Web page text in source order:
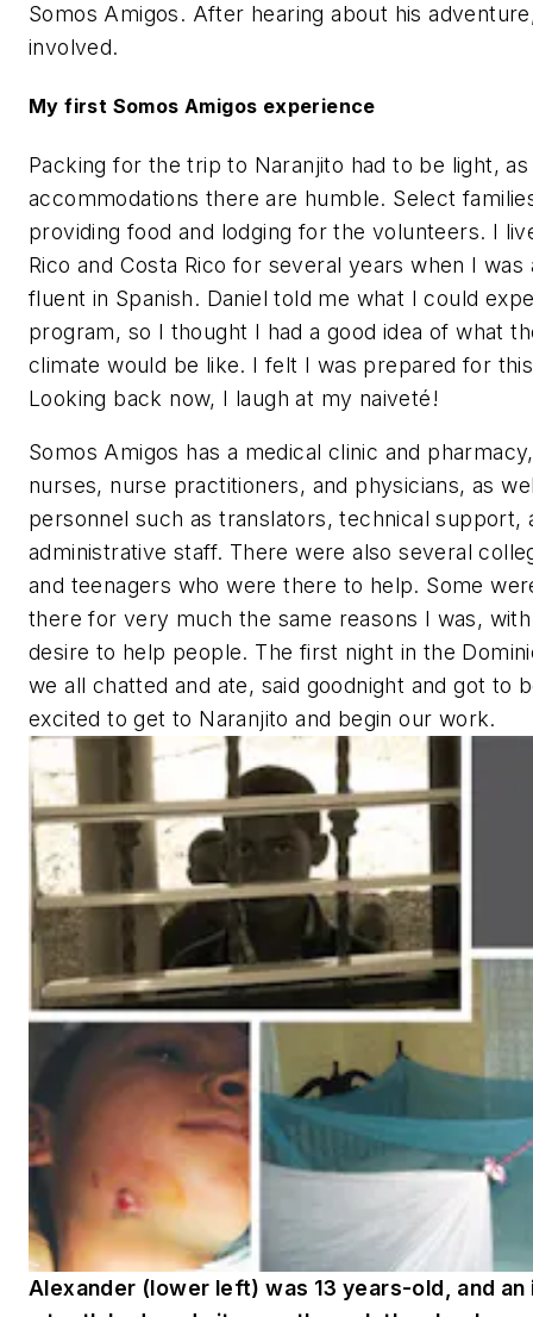
Somos Amigos. After hearing about his
involved.
My first Somos Amigos experience
Packing for the trip to Naranjito had to be light,
accommodations there are humble. Select
providing food and lodging for the volunteers. I
Rico and Costa Rico for several years when I was
fluent in Spanish. Daniel told me what I could
program, so I thought I had a good idea of what
climate would be like. I felt I was prepared for
Looking back now, I laugh at my naiveté!
Somos Amigos has a medical clinic and
nurses, nurse practitioners, and physicians, as
personnel such as translators, technical support,
administrative staff. There were also several
and teenagers who were there to help. Some
there for very much the same reasons I was,
desire to help people. The first night in the
we all chatted and ate, said goodnight and got to
excited to get to Naranjito and begin our work.
Alexander (lower left) was 13 years-old, and